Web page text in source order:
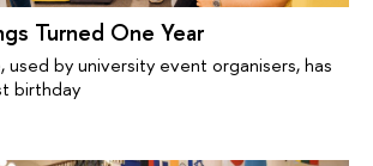
Turned One Year
used by university event organisers, has
birthday